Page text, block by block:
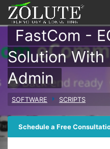
FastCom -
Solution
Admin
SOFTWARE SCRIPTS
Schedule a Free